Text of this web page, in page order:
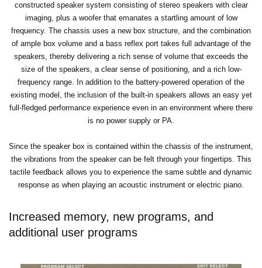
constructed speaker system consisting of stereo speakers with clear
imaging, plus a woofer that emanates a startling amount of low
frequency. The chassis uses a new box structure, and the combination
of ample box volume and a bass reflex port takes full advantage of the
speakers, thereby delivering a rich sense of volume that exceeds the
size of the speakers, a clear sense of positioning, and a rich low-
frequency range. In addition to the battery-powered operation of the
existing model, the inclusion of the built-in speakers allows an easy yet
full-fledged performance experience even in an environment where there
is no power supply or PA.
Since the speaker box is contained within the chassis of the instrument,
the vibrations from the speaker can be felt through your fingertips. This
tactile feedback allows you to experience the same subtle and dynamic
response as when playing an acoustic instrument or electric piano.
Increased memory, new programs, and
additional user programs